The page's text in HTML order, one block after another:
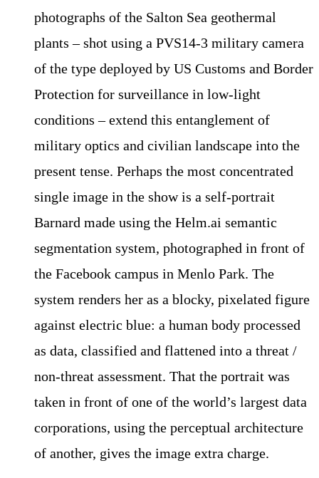
photographs of the Salton Sea geothermal
plants – shot using a PVS14-3 military camera
of the type deployed by US Customs and Border
Protection for surveillance in low-light
conditions – extend this entanglement of
military optics and civilian landscape into the
present tense. Perhaps the most concentrated
single image in the show is a self-portrait
Barnard made using the Helm.ai semantic
segmentation system, photographed in front of
the Facebook campus in Menlo Park. The
system renders her as a blocky, pixelated figure
against electric blue: a human body processed
as data, classified and flattened into a threat /
non-threat assessment. That the portrait was
taken in front of one of the world’s largest data
corporations, using the perceptual architecture
of another, gives the image extra charge.